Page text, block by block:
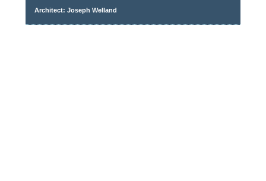
Architect: Joseph Welland